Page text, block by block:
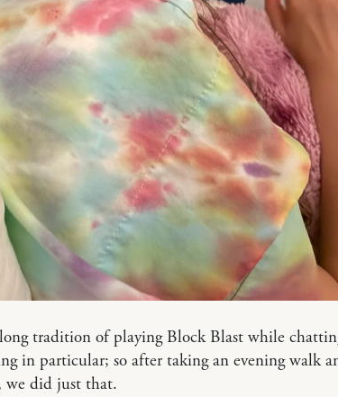
tradition of playing Block Blast while
in particular; so after taking an evening walk
we did just that.